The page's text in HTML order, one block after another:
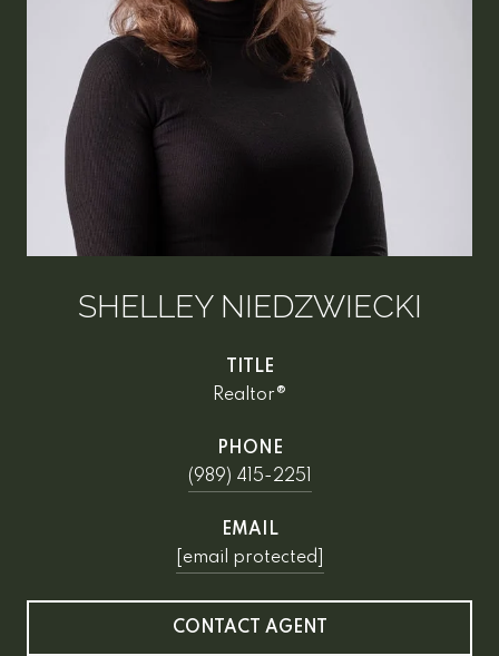
SHELLEY NIEDZWIECKI
TITLE
Realtor®
PHONE
(989) 415-2251
EMAIL
[email protected]
CONTACT AGENT